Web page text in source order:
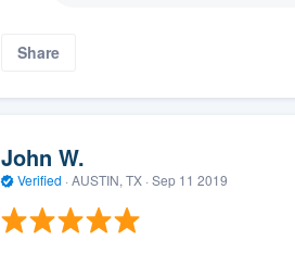
Share
John W.
Verified · AUSTIN, TX · Sep 11 2019